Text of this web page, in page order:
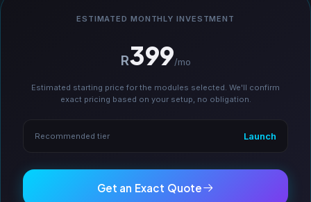
ESTIMATED MONTHLY INVESTMENT
R399/mo
Estimated starting price for the modules selected. We'll confirm
exact pricing based on your setup, no obligation.
Recommended tier Launch
Get an Exact Quote